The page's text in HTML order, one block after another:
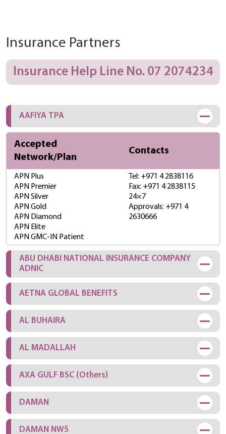
Insurance Partners
Insurance Help Line No. 07 2074234
AAFIYA TPA
Accepted
Network/Plan
Contacts
APN Plus
APN Premier
APN Silver
APN Gold
APN Diamond
APN Elite
APN GMC-IN Patient
Tel: +971 4 2838116
Fax: +971 4 2838115
24×7
Approvals: +971 4
2630666
ABU DHABI NATIONAL INSURANCE COMPANY
ADNIC
AETNA GLOBAL BENEFITS
AL BUHAIRA
AL MADALLAH
AXA GULF BSC (Others)
DAMAN
DAMAN NW5